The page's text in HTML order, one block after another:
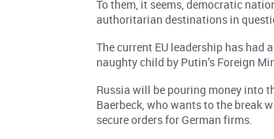
To them, it seems, democratic
authoritarian destinations in
The current EU leadership has
naughty child by Putin’s Foreign
Russia will be pouring money into
Baerbeck, who wants to the break
secure orders for German firms.